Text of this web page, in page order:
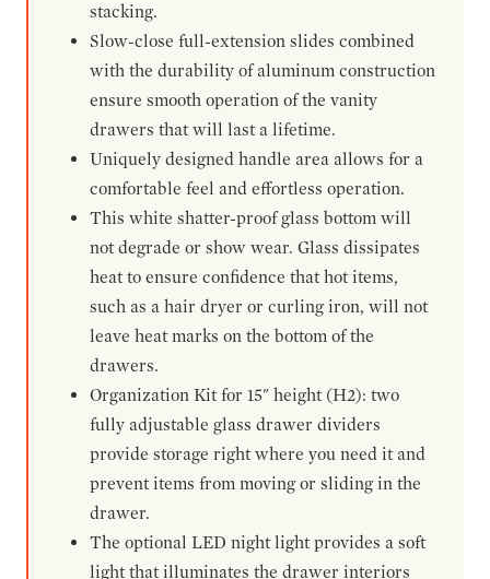
stacking.
Slow-close full-extension slides combined
with the durability of aluminum construction
ensure smooth operation of the vanity
drawers that will last a lifetime.
Uniquely designed handle area allows for a
comfortable feel and effortless operation.
This white shatter-proof glass bottom will
not degrade or show wear. Glass dissipates
heat to ensure confidence that hot items,
such as a hair dryer or curling iron, will not
leave heat marks on the bottom of the
drawers.
Organization Kit for 15" height (H2): two
fully adjustable glass drawer dividers
provide storage right where you need it and
prevent items from moving or sliding in the
drawer.
The optional LED night light provides a soft
light that illuminates the drawer interiors